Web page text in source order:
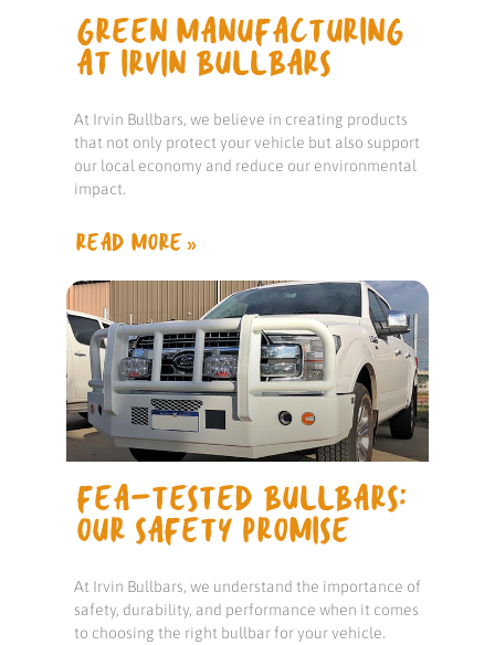
GREEN MANUFACTURING
AT IRVIN BULLBARS
At Irvin Bullbars, we believe in creating products
that not only protect your vehicle but also support
our local economy and reduce our environmental
impact.
READ MORE »
FEA-TESTED BULLBARS:
OUR SAFETY PROMISE
At Irvin Bullbars, we understand the importance of
safety, durability, and performance when it comes
to choosing the right bullbar for your vehicle.